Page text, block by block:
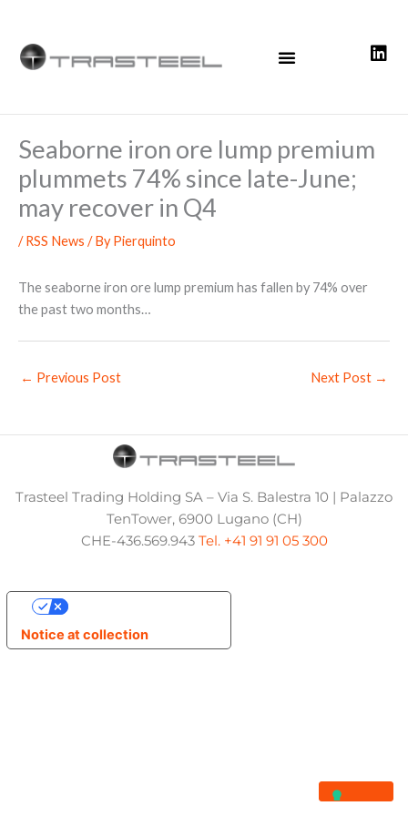
content
Seaborne iron ore lump premium
plummets 74% since late-June;
may recover in Q4
/RSS News / ByPierquinto
The seaborne iron ore lump premium has fallen by 74% over
the past two months…
← Previous Post Next Post →
Trasteel Trading Holding SA – Via S. Balestra 10 | Palazzo
TenTower, 6900 Lugano (CH)
CHE-436.569.943 Tel. +41 91 91 05 300
Notice at collection
Your Privacy Choices